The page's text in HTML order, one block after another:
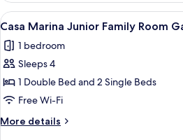
Bungalow
Sea
View
all
photos
for
Casa
Marina
Junior
Family
A
5
Casa Marina Junior Family Room
1 bedroom
Sleeps 4
1 Double Bed and 2 Single Beds
Free Wi-Fi
More details
More